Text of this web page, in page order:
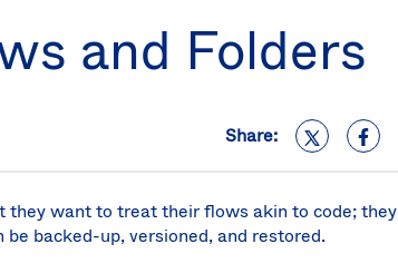
and Folders
Share:
they want to treat their flows akin to code; they
backed-up, versioned, and restored.